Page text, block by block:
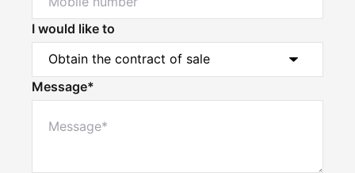
I would like to
Message*